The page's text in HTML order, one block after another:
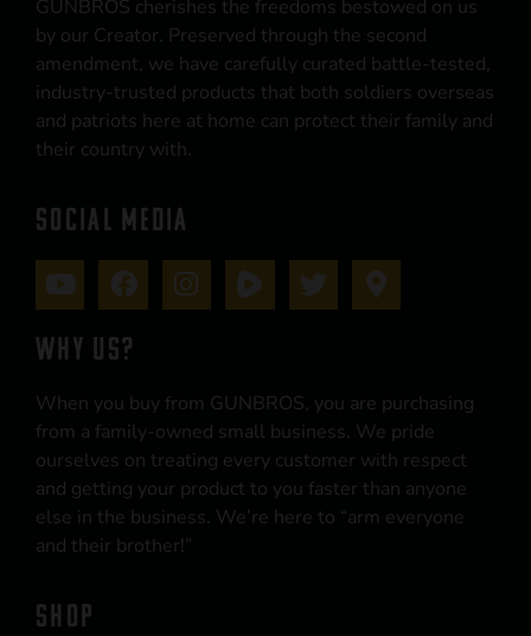
GUNBROS cherishes the freedoms bestowed on us
by our Creator. Preserved through the second
amendment, we have carefully curated battle-tested,
industry-trusted products that both soldiers overseas
and patriots here at home can protect their family and
their country with.
SOCIAL MEDIA
WHY US?
When you buy from GUNBROS, you are purchasing
from a family-owned small business. We pride
ourselves on treating every customer with respect
and getting your product to you faster than anyone
else in the business. We’re here to “arm everyone
and their brother!”
SHOP